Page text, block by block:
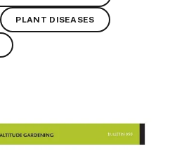
PLANT DISEASES